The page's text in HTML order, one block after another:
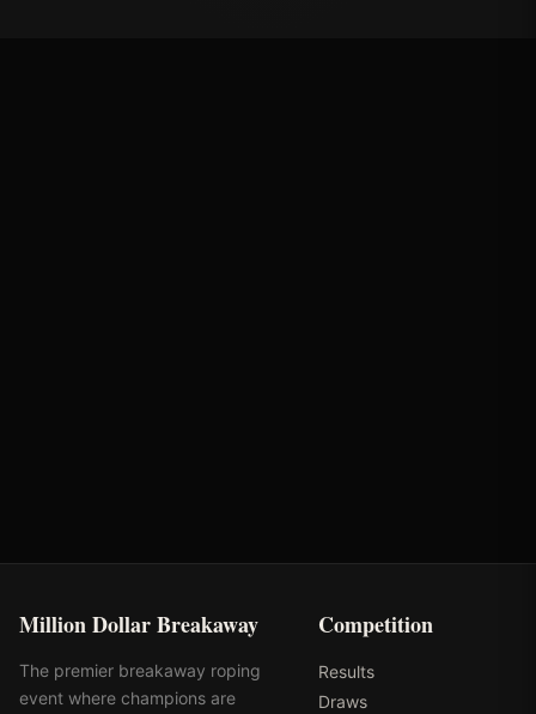
Million Dollar Breakaway
The premier breakaway roping
event where champions are
Competition
Results
Draws